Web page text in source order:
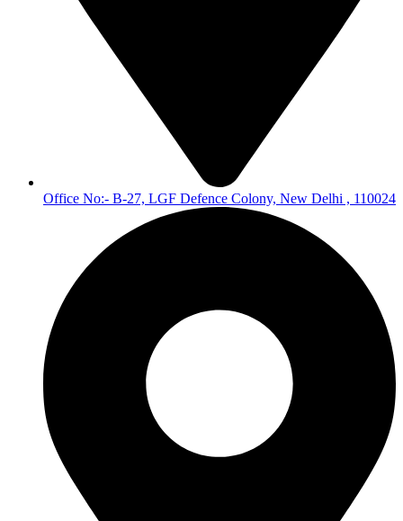
Office No:- B-27, LGF Defence Colony, New Delhi , 110024